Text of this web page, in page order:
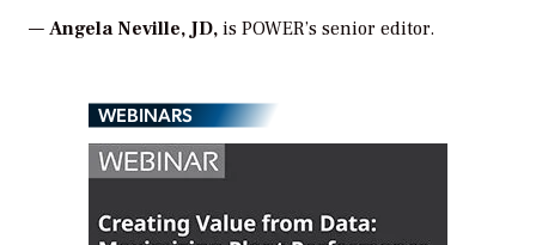
— Angela Neville, JD, is POWER’s senior editor.
WEBINARS